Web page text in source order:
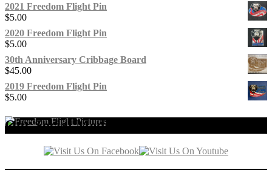
2021 Freedom Flight Pin
$5.00
2020 Freedom Flight Pin
$5.00
30th Anniversary Cribbage Board
$45.00
2019 Freedom Flight Pin
$5.00
Our Social Media